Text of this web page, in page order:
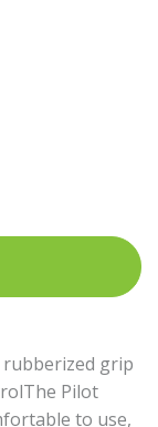
rubberized grip
Pilot
to use,